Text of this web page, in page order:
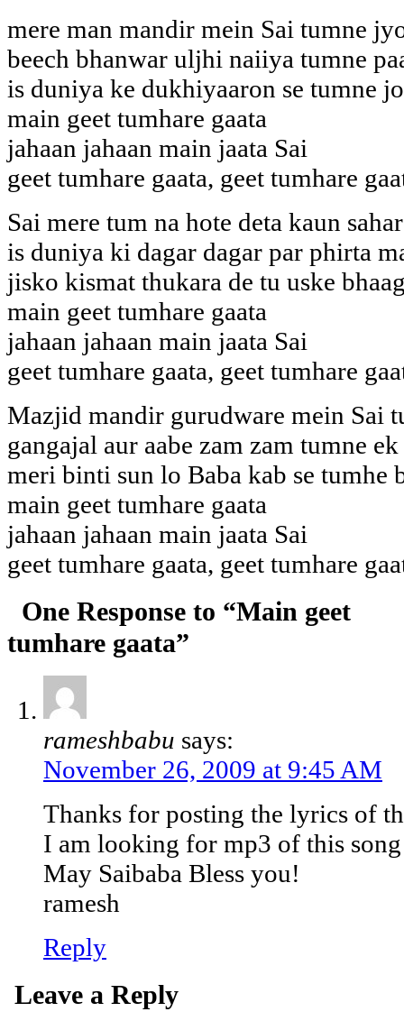
mere man mandir mein Sai tumne
beech bhanwar uljhi naiiya tumne
is duniya ke dukhiyaaron se tumne
main geet tumhare gaata
jahaan jahaan main jaata Sai
geet tumhare gaata, geet tumhare
Sai mere tum na hote deta kaun
is duniya ki dagar dagar par phirta
jisko kismat thukara de tu uske
main geet tumhare gaata
jahaan jahaan main jaata Sai
geet tumhare gaata, geet tumhare
Mazjid mandir gurudware mein Sai
gangajal aur aabe zam zam tumne
meri binti sun lo Baba kab se tumhe
main geet tumhare gaata
jahaan jahaan main jaata Sai
geet tumhare gaata, geet tumhare
One Response to “Main geet
tumhare gaata”
rameshbabu says:
November 26, 2009 at 9:45 AM
Thanks for posting the lyrics of
I am looking for mp3 of this song
May Saibaba Bless you!
ramesh
Reply
Leave a Reply